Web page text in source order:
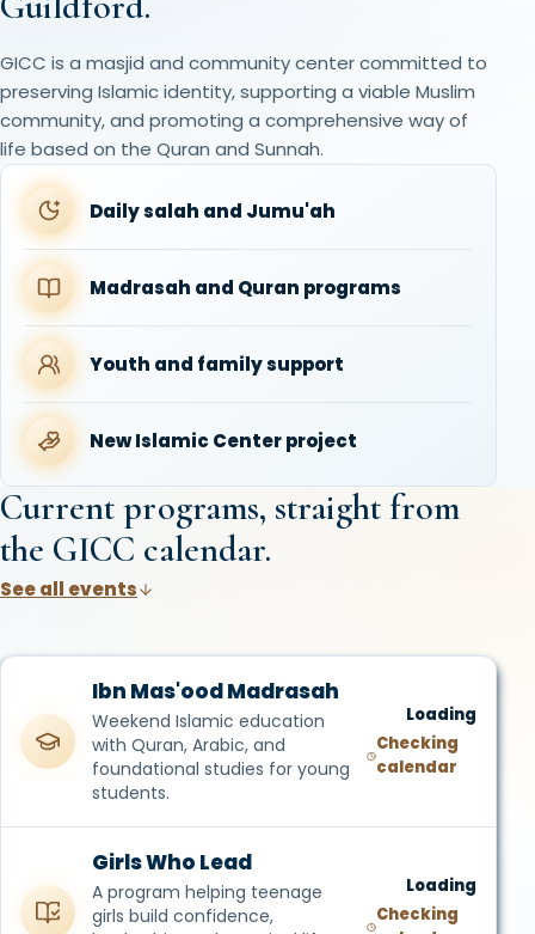
GICC is a masjid and community center committed to
preserving Islamic identity, supporting a viable Muslim
community, and promoting a comprehensive way of
life based on the Quran and Sunnah.
Daily salah and Jumu'ah
Madrasah and Quran programs
Youth and family support
New Islamic Center project
Current programs, straight from
the GICC calendar.
See all events
Ibn Mas'ood Madrasah
Weekend Islamic education
with Quran, Arabic, and
foundational studies for young
students.
Loading
Checking
calendar
Girls Who Lead
A program helping teenage
girls build confidence,
Loading
Checking